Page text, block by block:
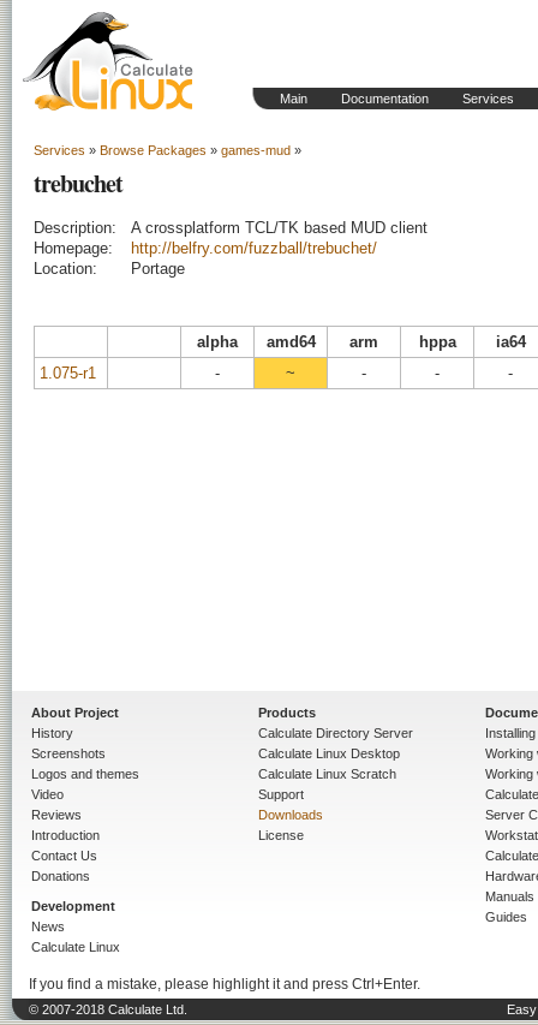
Main Documentation Services
Services » Browse Packages » games-mud »
trebuchet
Description:
A crossplatform TCL/TK based MUD client
Homepage:
http://belfry.com/fuzzball/trebuchet/
Location:
Portage
alpha amd64 arm hppa
ia64
1.075-r1
- ~ - - -
About Project
History
Screenshots
Logos and themes
Video
Reviews
Introduction
Contact Us
Donations
Development
News
Calculate Linux
Products
Calculate Directory Server
Calculate Linux Desktop
Calculate Linux Scratch
Support
Downloads
License
Working
Working
Server
Manuals
Guides
If you find a mistake, please highlight it and press Ctrl+Enter.
© 2007-2018 Calculate Ltd.